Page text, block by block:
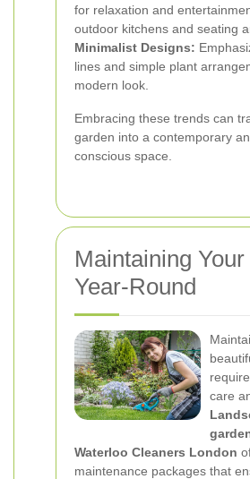
for relaxation and
outdoor kitchens and seating
Minimalist Designs:
lines and simple plant
modern look.
Embracing these trends can
garden into a contemporary
conscious space.
Maintaining
Year-Round
care
Waterloo Cleaners London
maintenance packages that